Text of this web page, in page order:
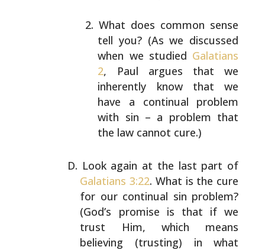
What does common sense
tell you? (As we discussed
when we studied Galatians
2, Paul argues that we
inherently know that we
have a continual problem
with sin – a problem that
the law cannot cure.)
Look again at the last part of
Galatians 3:22. What is the cure
for our continual sin problem?
(God’s promise is that if we
trust Him, which means
believing (trusting) in what